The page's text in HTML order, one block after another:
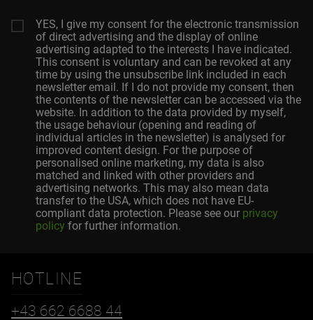
YES, I give my consent for the electronic transmission
of direct advertising and the display of online
advertising adapted to the interests I have indicated.
This consent is voluntary and can be revoked at any
time by using the unsubscribe link included in each
newsletter email. If I do not provide my consent, then
the contents of the newsletter can be accessed via the
website. In addition to the data provided by myself,
the usage behaviour (opening and reading of
individual articles in the newsletter) is analysed for
improved content design. For the purpose of
personalised online marketing, my data is also
matched and linked with other providers and
advertising networks. This may also mean data
transfer to the USA, which does not have EU-
compliant data protection. Please see our privacy
policy for further information.
HOTLINE
+43 662 6688 44